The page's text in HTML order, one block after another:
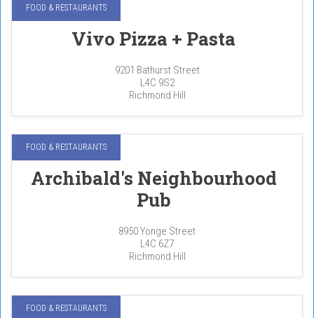
FOOD & RESTAURANTS
Vivo Pizza + Pasta
9201 Bathurst Street
L4C 9S2
Richmond Hill
FOOD & RESTAURANTS
Archibald's Neighbourhood
Pub
8950 Yonge Street
L4C 6Z7
Richmond Hill
FOOD & RESTAURANTS